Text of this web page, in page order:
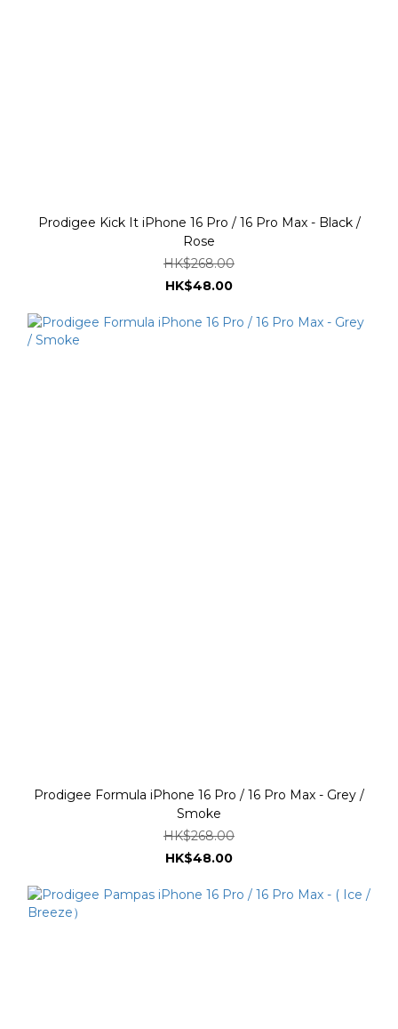
Prodigee Kick It iPhone 16 Pro / 16 Pro Max - Black /
Rose
HK$268.00
HK$48.00
Prodigee Formula iPhone 16 Pro / 16 Pro Max - Grey /
Smoke
HK$268.00
HK$48.00